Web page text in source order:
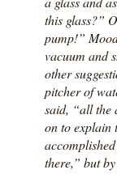
this glass?”
pump!”
vacuum and
other
pitcher of
said, “all the
on to explain
there,” but